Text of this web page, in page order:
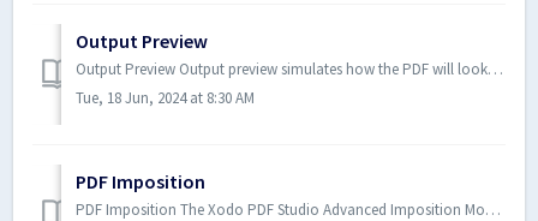
Output Preview
Output Preview Output preview simulates how the PDF will look based on different ICC color profiles to accurately preview how...
Tue, 18 Jun, 2024 at 8:30 AM
PDF Imposition
PDF Imposition The Xodo PDF Studio Advanced Imposition Module that will allow you to preview and create PDF Imposition Layout...